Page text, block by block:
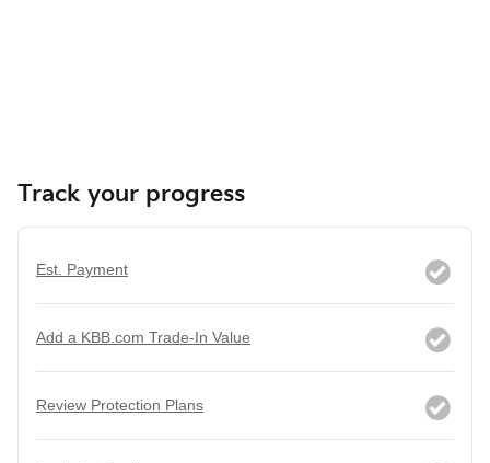
Track your progress
Est. Payment
Add a KBB.com Trade-In Value
Review Protection Plans